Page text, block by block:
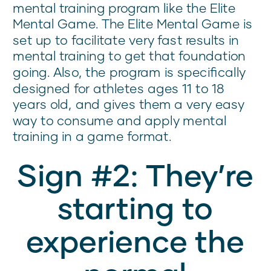
mental training program like the Elite
Mental Game. The Elite Mental Game is
set up to facilitate very fast results in
mental training to get that foundation
going. Also, the program is specifically
designed for athletes ages 11 to 18
years old, and gives them a very easy
way to consume and apply mental
training in a game format.
Sign #2: They’re
starting to
experience the